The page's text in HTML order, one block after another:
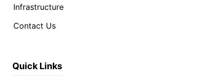
Infrastructure
Contact Us
Quick Links